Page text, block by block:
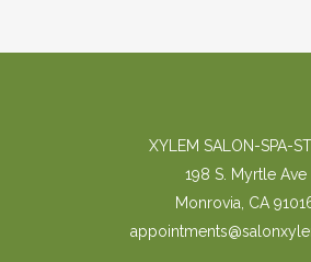
XYLEM SALON-SPA-
198 S. Myrtle Ave
Monrovia, CA